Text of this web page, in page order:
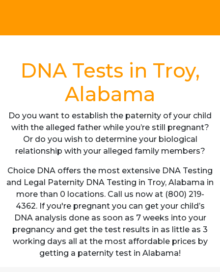
DNA Tests in Troy,
Alabama
Do you want to establish the paternity of your child
with the alleged father while you’re still pregnant?
Or do you wish to determine your biological
relationship with your alleged family members?
Choice DNA offers the most extensive DNA Testing
and Legal Paternity DNA Testing in Troy, Alabama in
more than 0 locations. Call us now at (800) 219-
4362. If you're pregnant you can get your child’s
DNA analysis done as soon as 7 weeks into your
pregnancy and get the test results in as little as 3
working days all at the most affordable prices by
getting a paternity test in Alabama!